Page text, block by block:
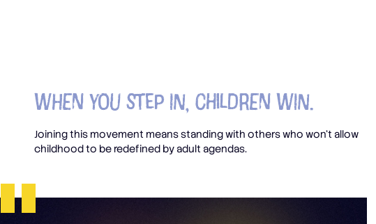
When you Step In, Children Win.
Joining this movement means standing with others who won’t allow
childhood to be redefined by adult agendas.